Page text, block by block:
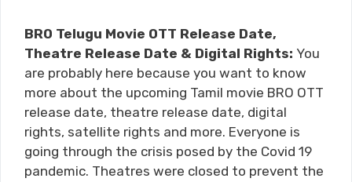
BRO Telugu Movie OTT Release Date,
Theatre Release Date & Digital Rights: You
are probably here because you want to know
more about the upcoming Tamil movie BRO OTT
release date, theatre release date, digital
rights, satellite rights and more. Everyone is
going through the crisis posed by the Covid 19
pandemic. Theatres were closed to prevent the